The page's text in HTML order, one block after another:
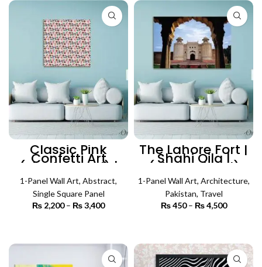
₨ 4,500
₨ 3,400
Classic Pink
Confetti Art
(Single Panel) |
Abstract Wall Art
1-Panel Wall Art, Abstract,
Single Square Panel
₨ 2,200 – ₨3,400
₨ 3,400
The Lahore Fort |
Shahi Qila |
(Single Panel)
Architecture Wall
Art
1-Panel Wall Art, Architecture,
Pakistan, Travel
₨450 – ₨4,500
₨ 4,500